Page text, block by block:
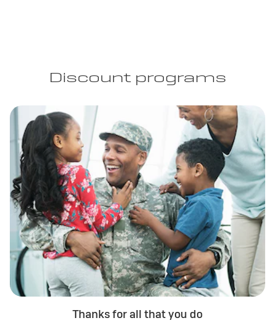
Discount programs
Thanks for all that you do